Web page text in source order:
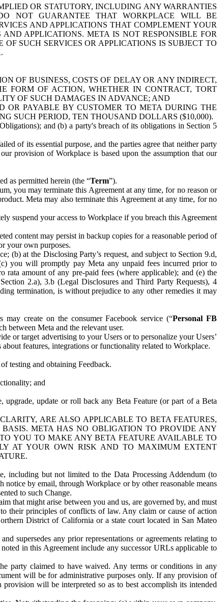
OR STATUTORY, INCLUDING ANY WARRANTIES
NOT GUARANTEE THAT WORKPLACE WILL BE
AND APPLICATIONS THAT COMPLEMENT YOUR
APPLICATIONS. META IS NOT RESPONSIBLE FOR
SUCH SERVICES OR APPLICATIONS IS SUBJECT TO
OF BUSINESS, COSTS OF DELAY OR ANY INDIRECT,
FORM OF ACTION, WHETHER IN CONTRACT, TORT
OF SUCH DAMAGES IN ADVANCE; AND
PAYABLE BY CUSTOMER TO META DURING THE
SUCH PERIOD, TEN THOUSAND DOLLARS ($10,000).
and (b) a party's breach of its obligations in Section 5
of its essential purpose, and the parties agree that neither party
provision of Workplace is based upon the assumption that our
as permitted herein (the “Term”).
you may terminate this Agreement at any time, for no reason or
Meta may also terminate this Agreement at any time, for no
suspend your access to Workplace if you breach this Agreement
content may persist in backup copies for a reasonable period of
your own purposes.
(b) at the Disclosing Party’s request, and subject to Section 9.d,
you will promptly pay Meta any unpaid fees incurred prior to
amount of any pre-paid fees (where applicable); and (e) the
2.a), 3.b (Legal Disclosures and Third Party Requests), 4
termination, is without prejudice to any other remedies it may
create on the consumer Facebook service (“Personal FB
between Meta and the relevant user.
or target advertising to your Users or to personalize your Users’
features, integrations or functionality related to Workplace.
testing and obtaining Feedback.
and
upgrade, update or roll back any Beta Feature (or part of a Beta
ARE ALSO APPLICABLE TO BETA FEATURES,
META HAS NO OBLIGATION TO PROVIDE ANY
YOU TO MAKE ANY BETA FEATURE AVAILABLE TO
AT YOUR OWN RISK AND TO MAXIMUM EXTENT
including but not limited to the Data Processing Addendum (to
by email, through Workplace or by other reasonable means
to such Change.
that might arise between you and us, are governed by, and must
their principles of conflicts of law. Any claim or cause of action
District of California or a state court located in San Mateo
supersedes any prior representations or agreements relating to
in this Agreement include any successor URLs applicable to
party claimed to have waived. Any terms or conditions in any
will be for administrative purposes only. If any provision of
will be interpreted so as to best accomplish its intended